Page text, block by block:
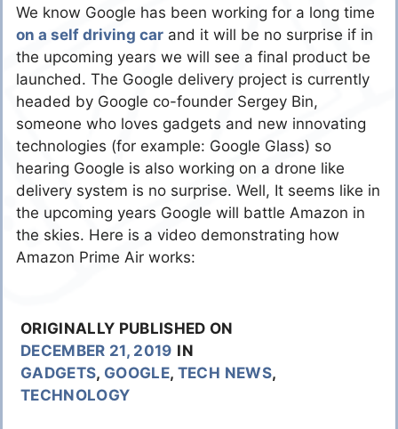
We know Google has been working for a long time
on a self driving car and it will be no surprise if in
the upcoming years we will see a final product be
launched. The Google delivery project is currently
headed by Google co-founder Sergey Bin,
someone who loves gadgets and new innovating
technologies (for example: Google Glass) so
hearing Google is also working on a drone like
delivery system is no surprise. Well, It seems like in
the upcoming years Google will battle Amazon in
the skies. Here is a video demonstrating how
Amazon Prime Air works:
ORIGINALLY PUBLISHED ON
DECEMBER 21, 2019 IN
GADGETS, GOOGLE, TECH NEWS,
TECHNOLOGY